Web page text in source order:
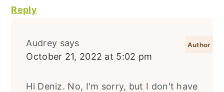
Reply
Audrey says
October 21, 2022 at 5:02 pm
Hi Deniz. No, I'm sorry, but I don't have